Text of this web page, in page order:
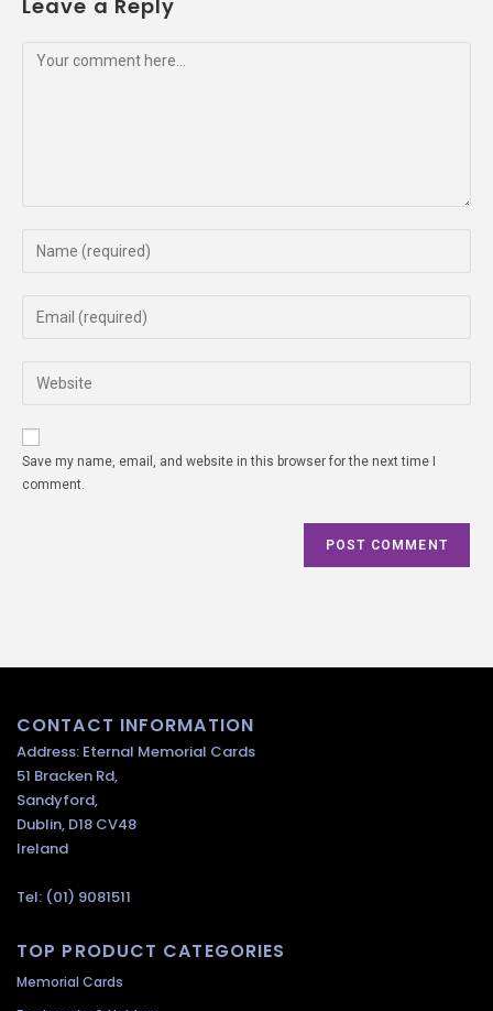
Leave a Reply
Save my name, email, and website in this browser for the next time I
comment.
CONTACT INFORMATION
Address: Eternal Memorial Cards
51 Bracken Rd,
Sandyford,
Dublin, D18 CV48
Ireland
Tel: (01) 9081511
TOP PRODUCT CATEGORIES
Memorial Cards